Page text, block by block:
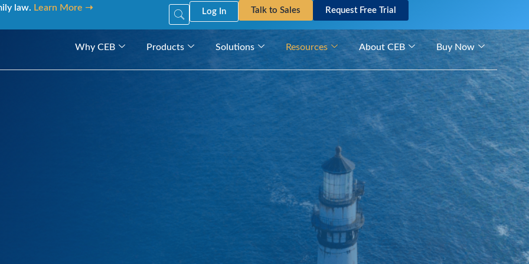
law. Learn More ➝ Log In Talk to Sales Request Free Trial
Why CEB Products Solutions Resources About CEB Buy Now